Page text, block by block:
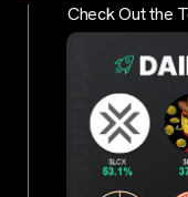
Check Out the